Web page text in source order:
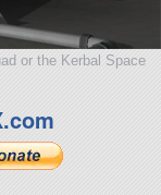
or the Kerbal Space